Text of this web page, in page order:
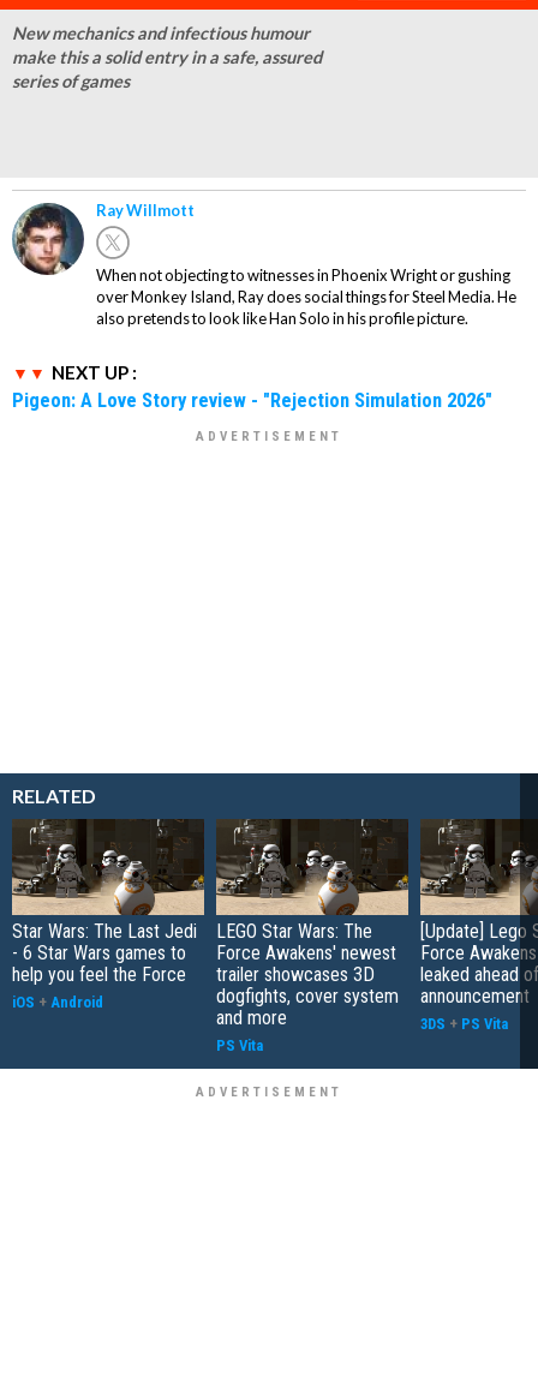
New mechanics and infectious humour
make this a solid entry in a safe, assured
series of games
Ray Willmott
When not objecting to witnesses in Phoenix Wright or gushing
over Monkey Island, Ray does social things for Steel Media. He
also pretends to look like Han Solo in his profile picture.
NEXT UP :
Pigeon: A Love Story review - "Rejection Simulation 2026"
RELATED
Star Wars: The Last Jedi
- 6 Star Wars games to
help you feel the Force
iOS + Android
LEGO Star Wars: The
Force Awakens' newest
trailer showcases 3D
dogfights, cover system
and more
PS Vita
[Update] Lego
Force
leaked ahead
announcement
3DS + PS Vita